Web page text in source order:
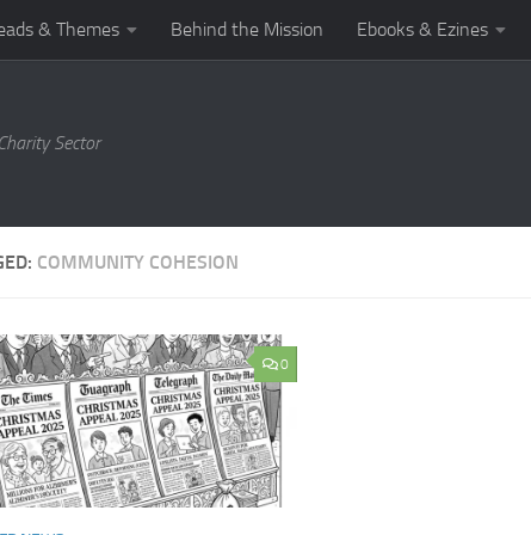
& Themes Behind the Mission Ebooks & Ezines
Sector
COMMUNITY COHESION
0